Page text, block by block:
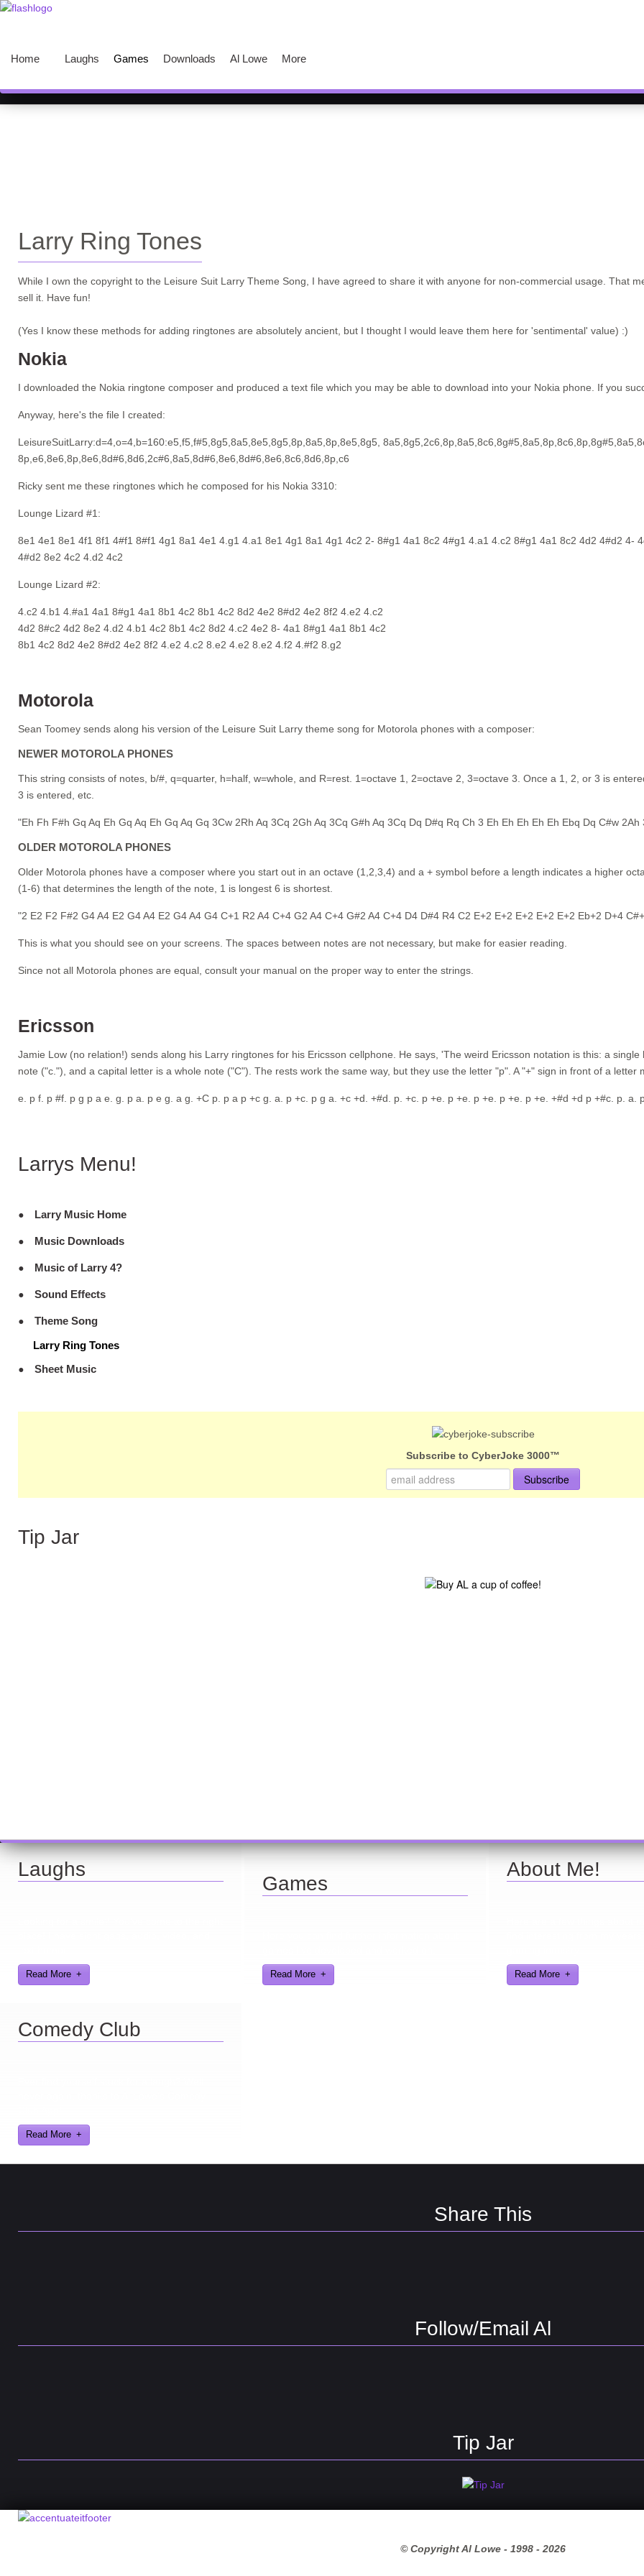
Home Laughs Games Downloads Al Lowe More
Larry Ring Tones
While I own the copyright to the Leisure Suit Larry Theme Song, I have agreed to share it with anyone for non-commercial usage. That
sell it. Have fun!
(Yes I know these methods for adding ringtones are absolutely ancient, but I thought I would leave them here for 'sentimental' value) :)
Nokia
I downloaded the Nokia ringtone composer and produced a text file which you may be able to download into your Nokia phone. If you
Anyway, here's the file I created:
LeisureSuitLarry:d=4,o=4,b=160:e5,f5,f#5,8g5,8a5,8e5,8g5,8p,8a5,8p,8e5,8g5,
8p,e6,8e6,8p,8e6,8d#6,8d6,2c#6,8a5,8d#6,8e6,8d#6,8e6,8c6,8d6,8p,c6
Ricky sent me these ringtones which he composed for his Nokia 3310:
Lounge Lizard #1:
8e1 4e1 8e1 4f1 8f1 4#f1 8#f1 4g1 8a1 4e1 4.g1 4.a1 8e1 4g1 8a1 4g1 4c2 2- 8#g1 4a1 8c2 4#g1 4.a1 4.c2 8#g1 4a1 8c2 4d2 4#d2 4-
4#d2 8e2 4c2 4.d2 4c2
Lounge Lizard #2:
4.c2 4.b1 4.#a1 4a1 8#g1 4a1 8b1 4c2 8b1 4c2 8d2 4e2 8#d2 4e2 8f2 4.e2 4.c2
4d2 8#c2 4d2 8e2 4.d2 4.b1 4c2 8b1 4c2 8d2 4.c2 4e2 8- 4a1 8#g1 4a1 8b1 4c2
8b1 4c2 8d2 4e2 8#d2 4e2 8f2 4.e2 4.c2 8.e2 4.e2 8.e2 4.f2 4.#f2 8.g2
Motorola
Sean Toomey sends along his version of the Leisure Suit Larry theme song for Motorola phones with a composer:
NEWER MOTOROLA PHONES
This string consists of notes, b/#, q=quarter, h=half, w=whole, and R=rest. 1=octave 1, 2=octave 2, 3=octave 3. Once a 1, 2, or 3 is
3 is entered, etc.
"Eh Fh F#h Gq Aq Eh Gq Aq Eh Gq Aq Gq 3Cw 2Rh Aq 3Cq 2Gh Aq 3Cq G#h Aq 3Cq Dq D#q Rq Ch 3 Eh Eh Eh Eh Eh Ebq Dq C#w
OLDER MOTOROLA PHONES
Older Motorola phones have a composer where you start out in an octave (1,2,3,4) and a + symbol before a length indicates a higher
(1-6) that determines the length of the note, 1 is longest 6 is shortest.
"2 E2 F2 F#2 G4 A4 E2 G4 A4 E2 G4 A4 G4 C+1 R2 A4 C+4 G2 A4 C+4 G#2 A4 C+4 D4 D#4 R4 C2 E+2 E+2 E+2 E+2 E+2 Eb+2 D+4
This is what you should see on your screens. The spaces between notes are not necessary, but make for easier reading.
Since not all Motorola phones are equal, consult your manual on the proper way to enter the strings.
Ericsson
Jamie Low (no relation!) sends along his Larry ringtones for his Ericsson cellphone. He says, 'The weird Ericsson notation is this: a
note ("c."), and a capital letter is a whole note ("C"). The rests work the same way, but they use the letter "p". A "+" sign in front of a letter
e. p f. p #f. p g p a e. g. p a. p e g. a g. +C p. p a p +c g. a. p +c. p g a. +c +d. +#d. p. +c. p +e. p +e. p +e. p +e. p +e. +#d +d p +#c. p. a.
Larrys Menu!
Larry Music Home
Music Downloads
Music of Larry 4?
Sound Effects
Theme Song
Larry Ring Tones
Sheet Music
Subscribe to CyberJoke 3000™
Tip Jar
Laughs
Read More
Games
Read More
About Me!
Read More
Comedy Club
Read More
Share This
Follow/Email Al
Tip Jar
© Copyright Al Lowe - 1998 - 2026